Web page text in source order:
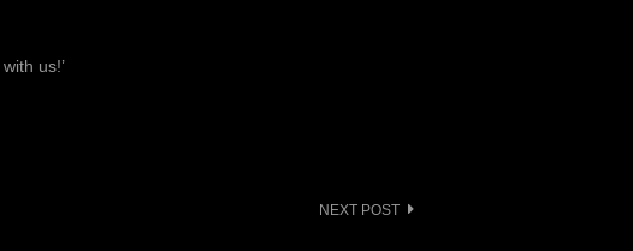
us!’
NEXT POST